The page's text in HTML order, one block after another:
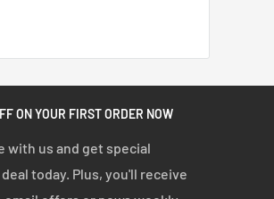
ON YOUR FIRST ORDER NOW
with us and get special
today. Plus, you'll receive